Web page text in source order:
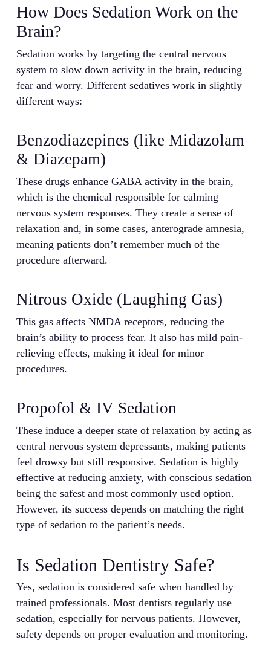
How Does Sedation Work on the
Brain?
Sedation works by targeting the central nervous
system to slow down activity in the brain, reducing
fear and worry. Different sedatives work in slightly
different ways:
Benzodiazepines (like Midazolam
& Diazepam)
These drugs enhance GABA activity in the brain,
which is the chemical responsible for calming
nervous system responses. They create a sense of
relaxation and, in some cases, anterograde amnesia,
meaning patients don’t remember much of the
procedure afterward.
Nitrous Oxide (Laughing Gas)
This gas affects NMDA receptors, reducing the
brain’s ability to process fear. It also has mild pain-
relieving effects, making it ideal for minor
procedures.
Propofol & IV Sedation
These induce a deeper state of relaxation by acting as
central nervous system depressants, making patients
feel drowsy but still responsive. Sedation is highly
effective at reducing anxiety, with conscious sedation
being the safest and most commonly used option.
However, its success depends on matching the right
type of sedation to the patient’s needs.
Is Sedation Dentistry Safe?
Yes, sedation is considered safe when handled by
trained professionals. Most dentists regularly use
sedation, especially for nervous patients. However,
safety depends on proper evaluation and monitoring.